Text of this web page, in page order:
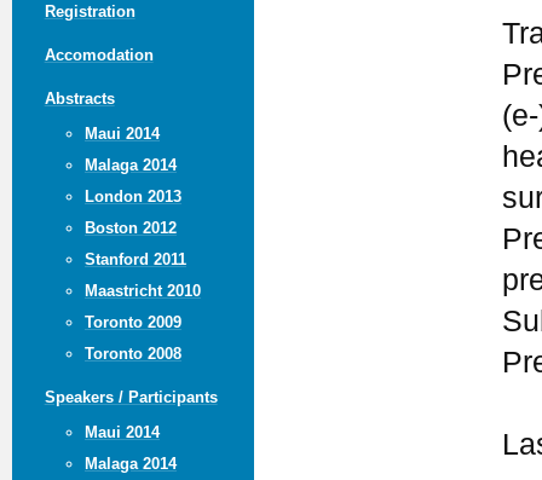
Registration
Accomodation
Abstracts
Maui 2014
Malaga 2014
London 2013
Boston 2012
Stanford 2011
Maastricht 2010
Toronto 2009
Toronto 2008
Speakers / Participants
Maui 2014
Malaga 2014